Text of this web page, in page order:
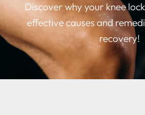
Discover why your knee
effective causes and
recovery!